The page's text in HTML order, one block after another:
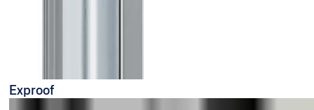
Exproof